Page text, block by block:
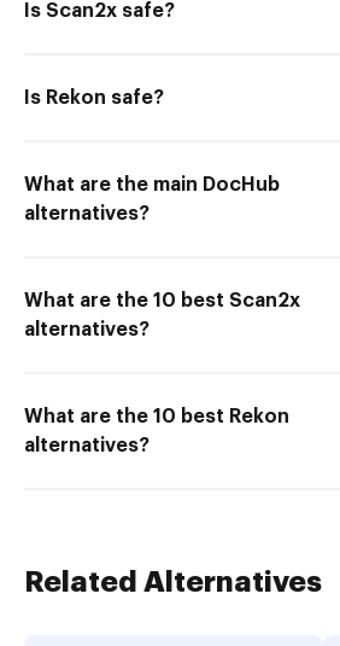
Is Scan2x safe?
Is Rekon safe?
What are the main DocHub
alternatives?
What are the 10 best Scan2x
alternatives?
What are the 10 best Rekon
alternatives?
Related Alternatives